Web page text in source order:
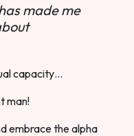
made me
capacity…
man!
embrace the alpha